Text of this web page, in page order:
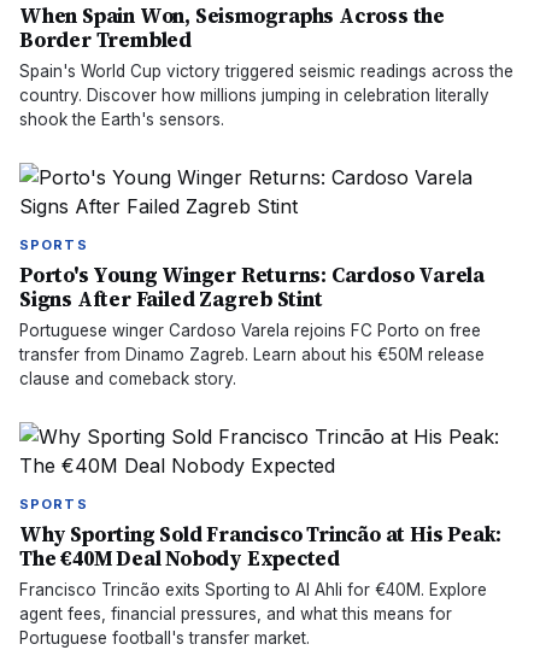
When Spain Won, Seismographs Across the
Border Trembled
Spain's World Cup victory triggered seismic readings across the
country. Discover how millions jumping in celebration literally
shook the Earth's sensors.
SPORTS
Porto's Young Winger Returns: Cardoso Varela
Signs After Failed Zagreb Stint
Portuguese winger Cardoso Varela rejoins FC Porto on free
transfer from Dinamo Zagreb. Learn about his €50M release
clause and comeback story.
SPORTS
Why Sporting Sold Francisco Trincão at His Peak:
The €40M Deal Nobody Expected
Francisco Trincão exits Sporting to Al Ahli for €40M. Explore
agent fees, financial pressures, and what this means for
Portuguese football's transfer market.